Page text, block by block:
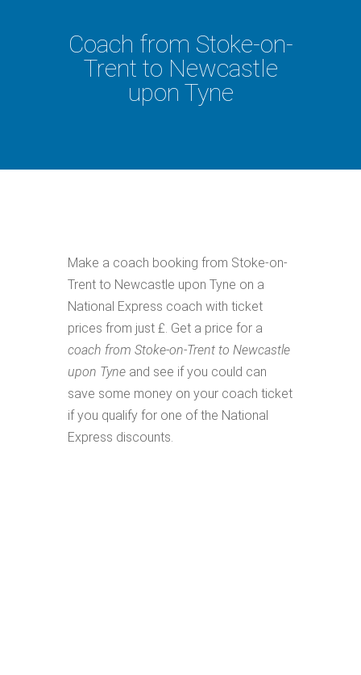
Coach from Stoke-on-
Trent to Newcastle
upon Tyne
Make a coach booking from Stoke-on-
Trent to Newcastle upon Tyne on a
National Express coach with ticket
prices from just £. Get a price for a
coach from Stoke-on-Trent to Newcastle
upon Tyne and see if you could can
save some money on your coach ticket
if you qualify for one of the National
Express discounts.